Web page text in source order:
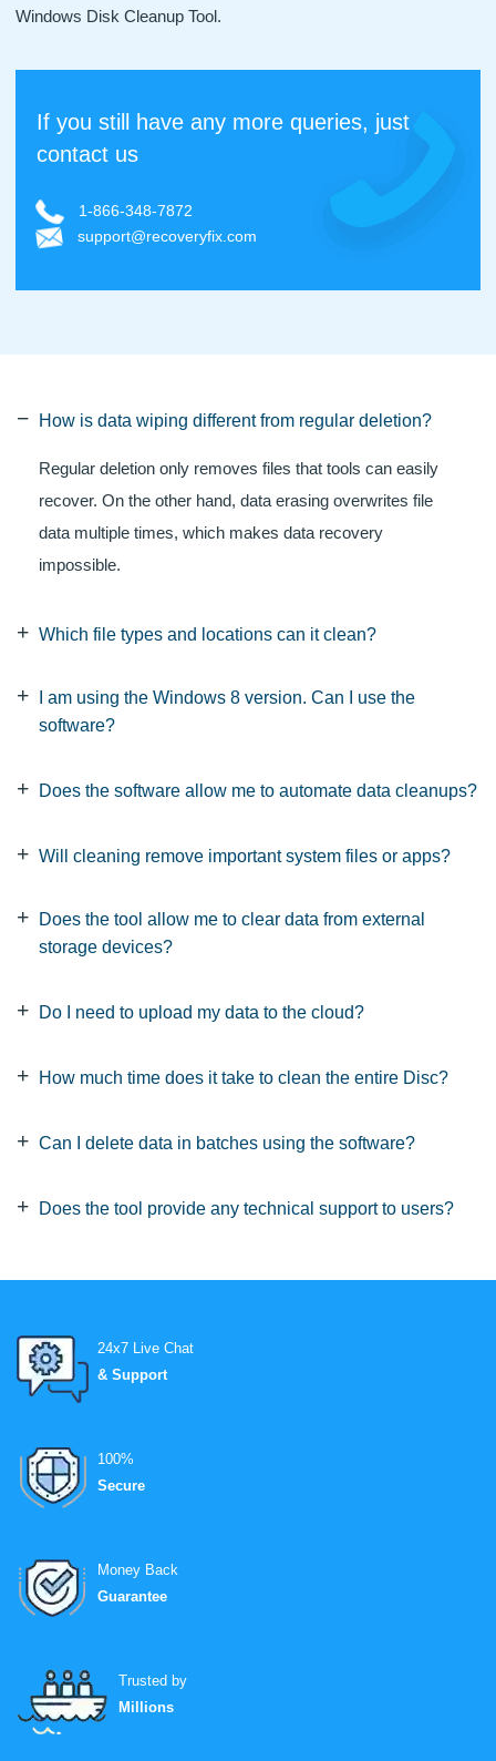
Windows Disk Cleanup Tool.
If you still have any more queries, just
contact us
1-866-348-7872
support@recoveryfix.com
How is data wiping different from regular deletion?
Regular deletion only removes files that tools can easily
recover. On the other hand, data erasing overwrites file
data multiple times, which makes data recovery
impossible.
Which file types and locations can it clean?
I am using the Windows 8 version. Can I use the
software?
Does the software allow me to automate data cleanups?
Will cleaning remove important system files or apps?
Does the tool allow me to clear data from external
storage devices?
Do I need to upload my data to the cloud?
How much time does it take to clean the entire Disc?
Can I delete data in batches using the software?
Does the tool provide any technical support to users?
24x7 Live Chat
& Support
100%
Secure
Money Back
Guarantee
Trusted by
Millions